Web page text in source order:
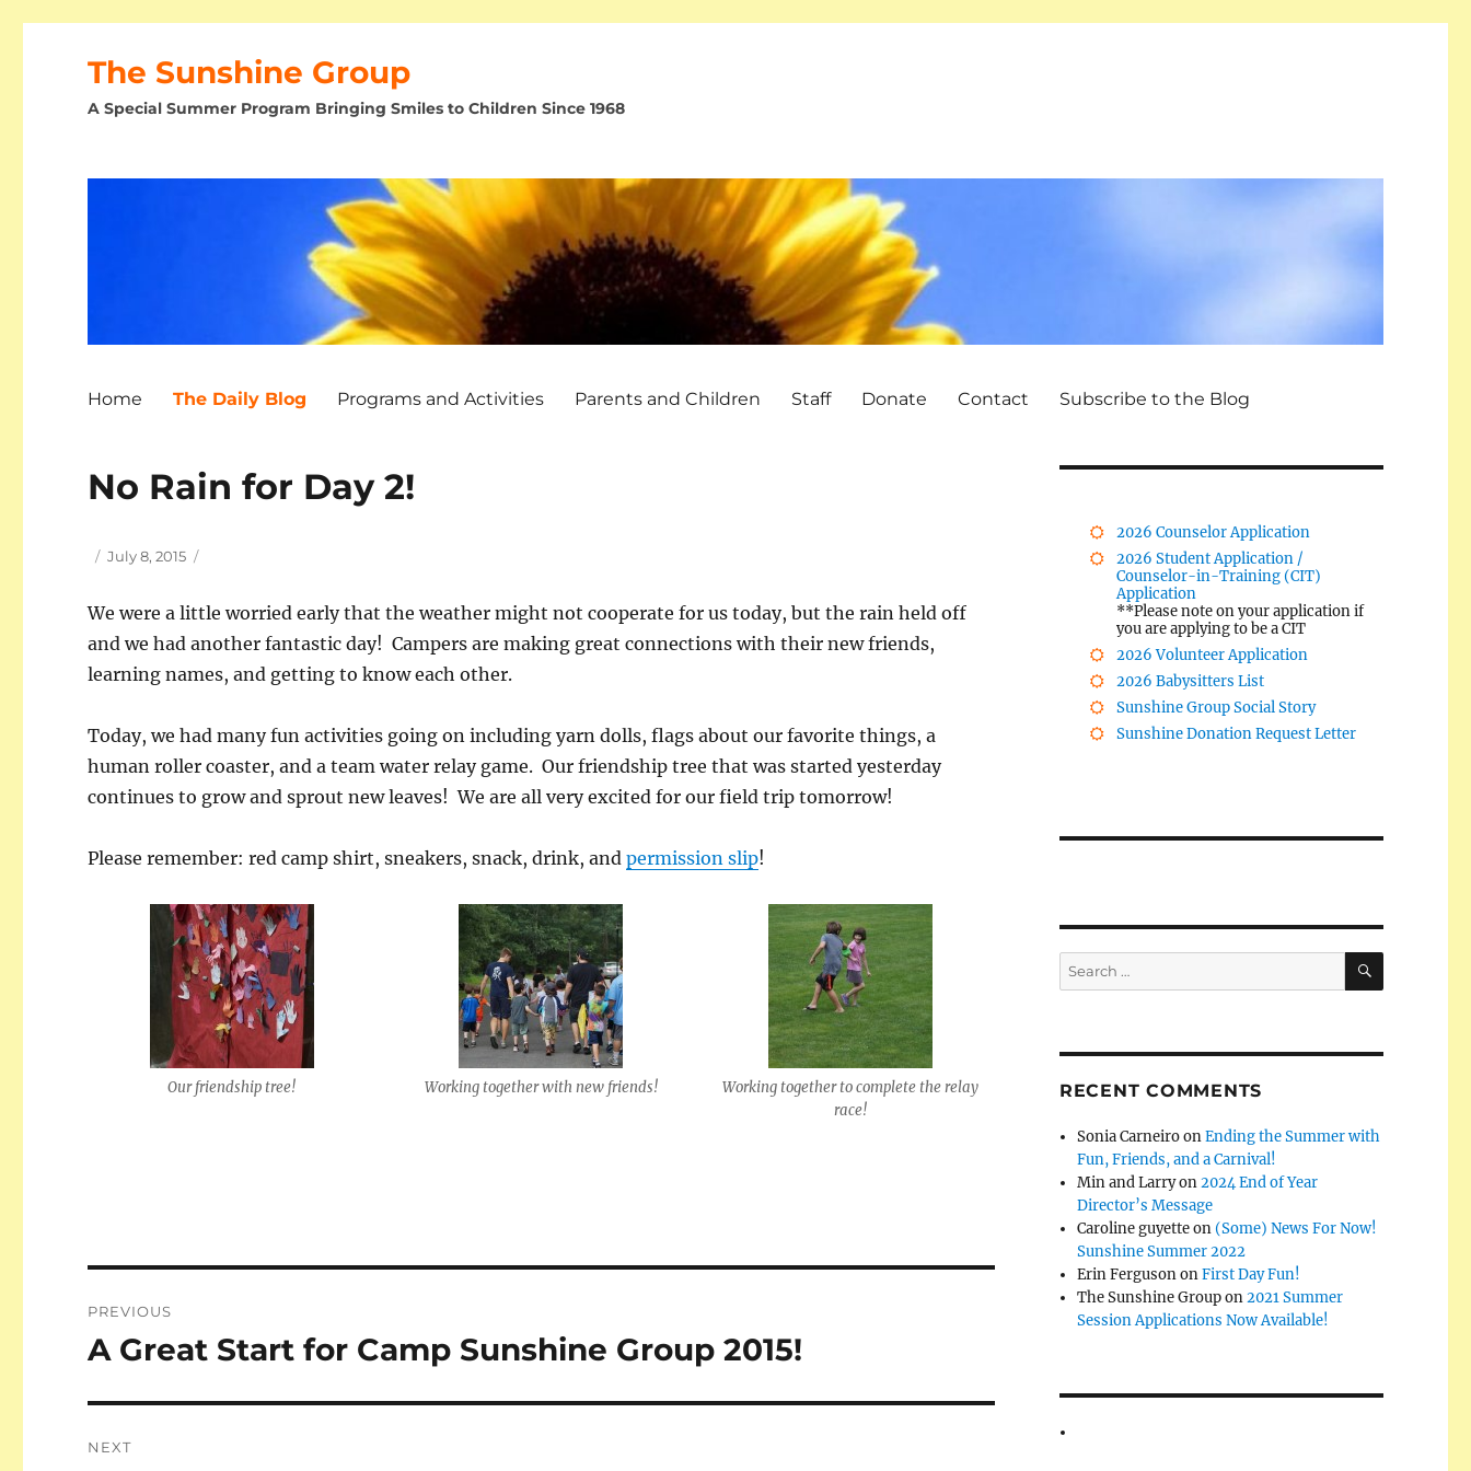
The Sunshine Group
A Special Summer Program Bringing Smiles to Children Since 1968
Home The Daily Blog Programs and Activities Parents and Children Staff Donate Contact Subscribe to the Blog
No Rain for Day 2!
Author
Posted
July 8, 2015
We were a little worried early that the weather might not cooperate for us today, but the rain held off
and we had another fantastic day! Campers are making great connections with their new friends,
learning names, and getting to know each other.
Today, we had many fun activities going on including yarn dolls, flags about our favorite things, a
human roller coaster, and a team water relay game. Our friendship tree that was started yesterday
continues to grow and sprout new leaves! We are all very excited for our field trip tomorrow!
Please remember: red camp shirt, sneakers, snack, drink, andpermission slip!
Our friendship tree! Working together with new friends!
Working together to complete the relay
race!
navigation
PREVIOUS
Previous
A Great Start for Camp Sunshine Group 2015!
NEXT
2026 Counselor Application
2026 Student Application /
Counselor-in-Training (CIT)
Application
**Please note on your application if
you are applying to be a CIT
2026 Volunteer Application
2026 Babysitters List
Sunshine Group Social Story
Sunshine Donation Request Letter
Search
for:
SEARCH
RECENT COMMENTS
Sonia CarneiroonEnding the Summer with
Fun, Friends, and a Carnival!
Min and Larryon2024 End of Year
Director’s Message
Caroline guyetteon(Some) News For Now!
Sunshine Summer 2022
Erin FergusononFirst Day Fun!
The Sunshine Groupon2021 Summer
Session Applications Now Available!